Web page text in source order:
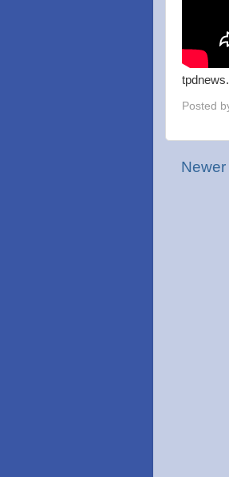
tpdnews.
Posted